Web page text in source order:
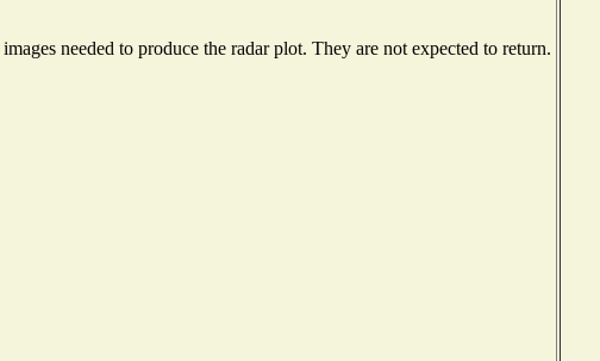
needed to produce the radar plot. They are not expected to return.